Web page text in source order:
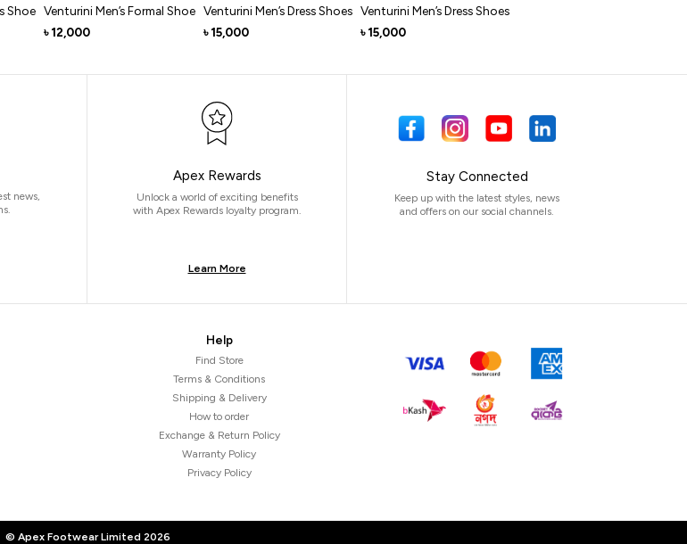
Shoe Venturini Men’s Formal Shoe
৳ 12,000
Venturini Men’s Dress Shoes
৳ 15,000
Venturini Men’s Dress Shoes
৳ 15,000
news,
Apex Rewards
Unlock a world of exciting benefits
with Apex Rewards loyalty program.
Learn More
Stay Connected
Keep up with the latest styles, news
and offers on our social channels.
Help
Find Store
Terms & Conditions
Shipping & Delivery
How to order
Exchange & Return Policy
Warranty Policy
Privacy Policy
© Apex Footwear Limited 2026